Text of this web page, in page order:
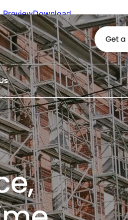
PreviewDownload
Version
Last updated
Active installations
WordPress version
PHP version
Theme homepage